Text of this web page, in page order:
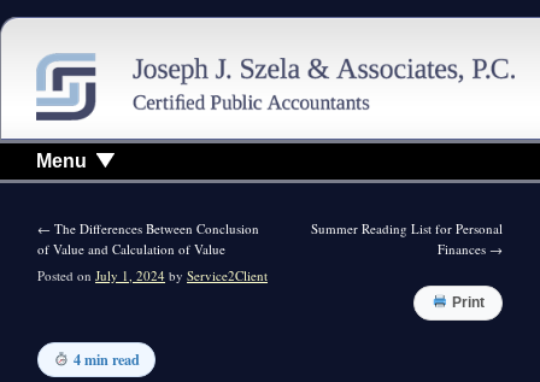
Menu
← The Differences Between Conclusion
of Value and Calculation of Value
Summer Reading List for Personal
Finances →
Posted on July 1, 2024 by Service2Client
Print
4 min read